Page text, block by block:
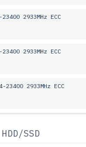
23400 2933MHz ECC
23400 2933MHz ECC
23400 2933MHz ECC
SSD